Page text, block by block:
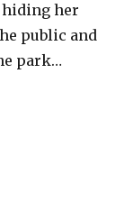
her
public and
park…